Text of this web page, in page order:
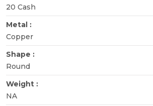
20 Cash
Metal :
Copper
Shape :
Round
Weight :
NA